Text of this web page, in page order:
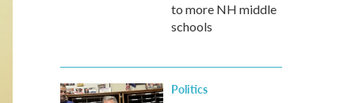
to more NH middle
schools
Politics